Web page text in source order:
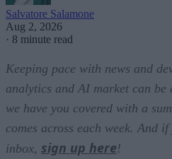
Salvatore Salamone
Aug 2, 2026
· 8 minute read
Keeping pace with news and
analytics and AI market can
we have you covered with a
comes across each week. And
inbox, sign up here!